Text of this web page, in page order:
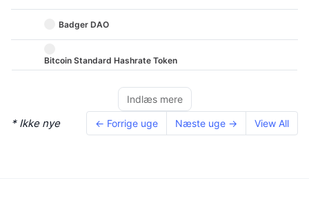
Badger DAO
Bitcoin Standard Hashrate Token
Indlæs mere
* Ikke nye ← Forrige uge Næste uge → View All